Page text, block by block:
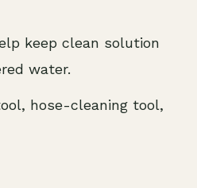
keep clean solution
water.
hose-cleaning tool,